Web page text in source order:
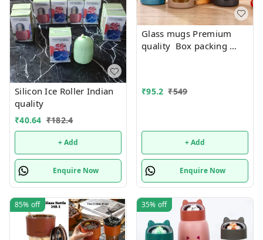
Silicon Ice Roller Indian
quality
₹40.64 ₹182.4
+ Add
Enquire Now
Glass mugs Premium
quality Box packing
₹95.2 ₹549
+ Add
Enquire Now
85% off 35% off